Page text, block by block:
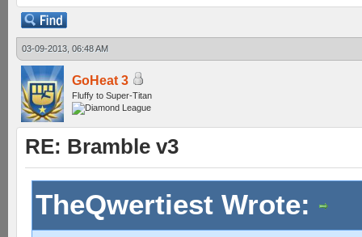
03-09-2013, 06:48 AM
GoHeat 3
Fluffy to Super-Titan
RE: Bramble v3
TheQwertiest Wrote: